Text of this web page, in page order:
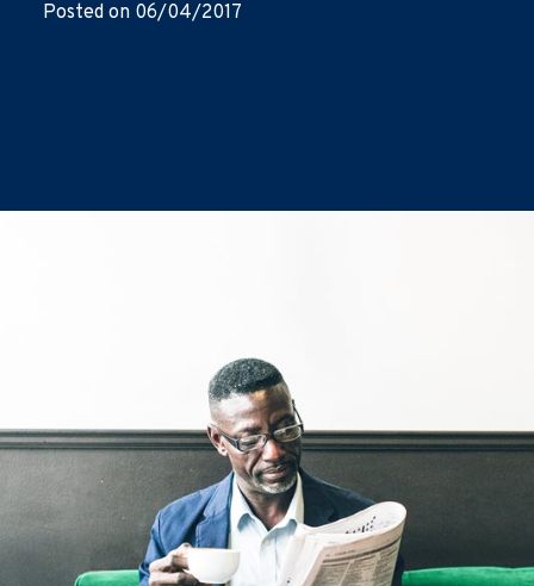
Posted on 06/04/2017